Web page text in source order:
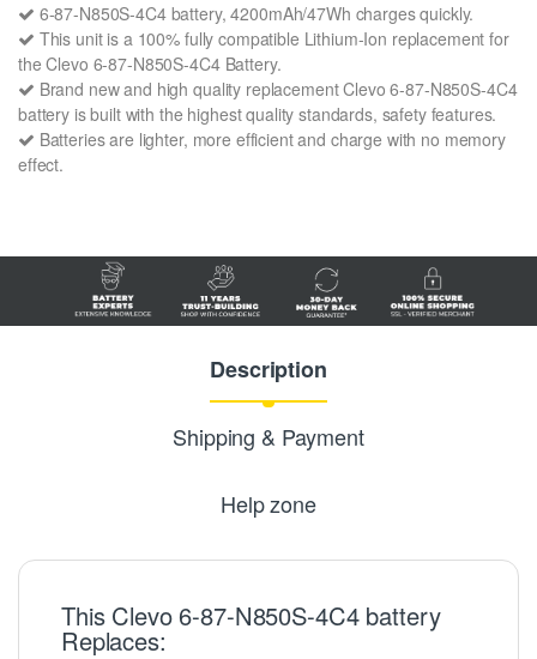
6-87-N850S-4C4 battery, 4200mAh/47Wh charges quickly.
This unit is a 100% fully compatible Lithium-Ion replacement for
the Clevo 6-87-N850S-4C4 Battery.
Brand new and high quality replacement Clevo 6-87-N850S-4C4
battery is built with the highest quality standards, safety features.
Batteries are lighter, more efficient and charge with no memory
effect.
Description
Shipping & Payment
Help zone
This Clevo 6-87-N850S-4C4 battery
Replaces: